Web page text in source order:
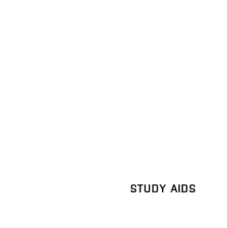
STUDY AIDS